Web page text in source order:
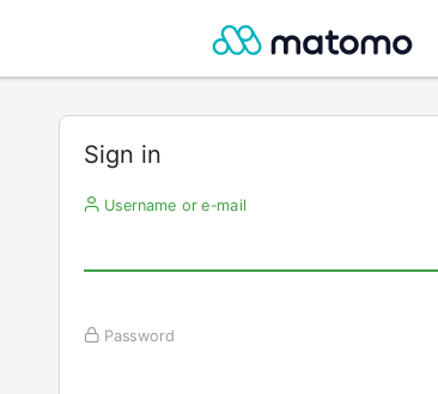
Sign in
Username or e-mail
Password